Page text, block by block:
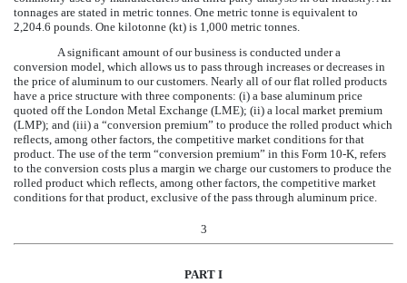
tonnages are stated in metric tonnes. One metric tonne is equivalent to
2,204.6 pounds. One kilotonne (kt) is 1,000 metric tonnes.
A significant amount of our business is conducted under a
conversion model, which allows us to pass through increases or decreases in
the price of aluminum to our customers. Nearly all of our flat rolled products
have a price structure with three components: (i) a base aluminum price
quoted off the London Metal Exchange (LME); (ii) a local market premium
(LMP); and (iii) a “conversion premium” to produce the rolled product which
reflects, among other factors, the competitive market conditions for that
product. The use of the term “conversion premium” in this Form 10-K, refers
to the conversion costs plus a margin we charge our customers to produce the
rolled product which reflects, among other factors, the competitive market
conditions for that product, exclusive of the pass through aluminum price.
3
PART I